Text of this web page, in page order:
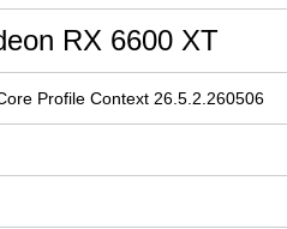
RX 6600 XT
Profile Context 26.5.2.260506